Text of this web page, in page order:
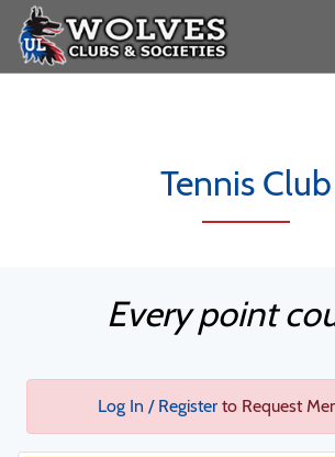
Tennis Club
Every point
Log In / Registerto Request